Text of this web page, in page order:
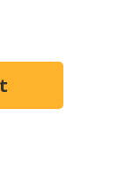
ultimately
a simpler,